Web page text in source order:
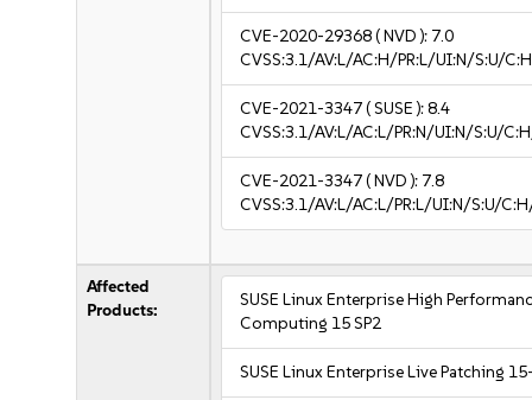
CVE-2020-29368( NVD ): 7.0
CVSS:3.1/AV:L/AC:H/PR:L/UI:N/S:U/
CVE-2021-3347( SUSE ):8.4
CVSS:3.1/AV:L/AC:L/PR:N/UI:N/S:U/
CVE-2021-3347( NVD ): 7.8
CVSS:3.1/AV:L/AC:L/PR:L/UI:N/S:U/
Affected
Products:
SUSE Linux Enterprise High
Computing 15 SP2
SUSE Linux Enterprise Live Patching